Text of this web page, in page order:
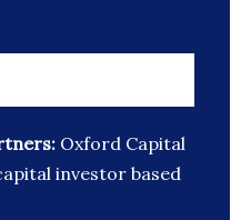
Oxford Capital
investor based